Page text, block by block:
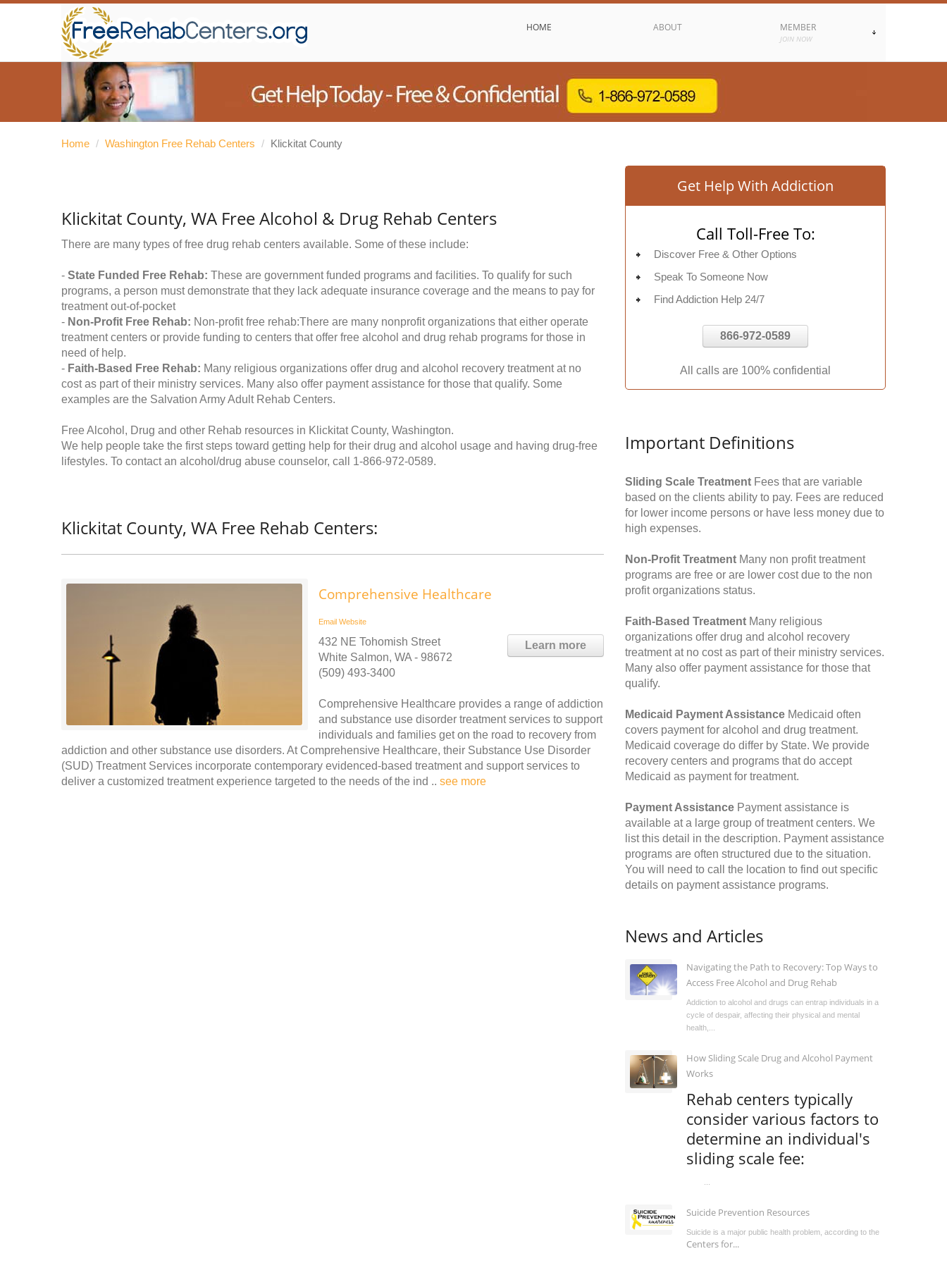
HOME ABOUT MEMBER
JOIN NOW
Home / Washington Free Rehab Centers / Klickitat County
Klickitat County, WA Free Alcohol & Drug Rehab Centers
There are many types of free drug rehab centers available. Some of these include:
- State Funded Free Rehab: These are government funded programs and facilities. To qualify for such
programs, a person must demonstrate that they lack adequate insurance coverage and the means to pay for
treatment out-of-pocket
- Non-Profit Free Rehab: Non-profit free rehab:There are many nonprofit organizations that either operate
treatment centers or provide funding to centers that offer free alcohol and drug rehab programs for those in
need of help.
- Faith-Based Free Rehab: Many religious organizations offer drug and alcohol recovery treatment at no
cost as part of their ministry services. Many also offer payment assistance for those that qualify. Some
examples are the Salvation Army Adult Rehab Centers.
Free Alcohol, Drug and other Rehab resources in Klickitat County, Washington.
We help people take the first steps toward getting help for their drug and alcohol usage and having drug-free
lifestyles. To contact an alcohol/drug abuse counselor, call 1-866-972-0589.
Klickitat County, WA Free Rehab Centers:
Comprehensive Healthcare
Email Website
Learn more
432 NE Tohomish Street
White Salmon, WA - 98672
(509) 493-3400
Comprehensive Healthcare provides a range of addiction
and substance use disorder treatment services to support
individuals and families get on the road to recovery from
addiction and other substance use disorders. At Comprehensive Healthcare, their Substance Use Disorder
(SUD) Treatment Services incorporate contemporary evidenced-based treatment and support services to
deliver a customized treatment experience targeted to the needs of the ind .. see more
Get Help With Addiction
Call Toll-Free To:
Discover Free & Other Options
Speak To Someone Now
Find Addiction Help 24/7
866-972-0589
All calls are 100% confidential
Important Definitions
Sliding Scale Treatment Fees that are variable
based on the clients ability to pay. Fees are reduced
for lower income persons or have less money due to
high expenses.
Non-Profit Treatment Many non profit treatment
programs are free or are lower cost due to the non
profit organizations status.
Faith-Based Treatment Many religious
organizations offer drug and alcohol recovery
treatment at no cost as part of their ministry services.
Many also offer payment assistance for those that
qualify.
Medicaid Payment Assistance Medicaid often
covers payment for alcohol and drug treatment.
Medicaid coverage do differ by State. We provide
recovery centers and programs that do accept
Medicaid as payment for treatment.
Payment Assistance Payment assistance is
available at a large group of treatment centers. We
list this detail in the description. Payment assistance
programs are often structured due to the situation.
You will need to call the location to find out specific
details on payment assistance programs.
News and Articles
Navigating the Path to Recovery: Top Ways to
Access Free Alcohol and Drug Rehab
Addiction to alcohol and drugs can entrap individuals in a
cycle of despair, affecting their physical and mental
health,...
How Sliding Scale Drug and Alcohol Payment
Works
Rehab centers typically
consider various factors to
determine an individual's
sliding scale fee:
Suicide Prevention Resources
Suicide is a major public health problem, according to the
Centers for...